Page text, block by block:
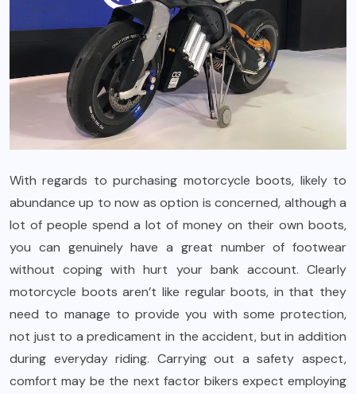
With regards to purchasing motorcycle boots, likely to
abundance up to now as option is concerned, although a
lot of people spend a lot of money on their own boots,
you can genuinely have a great number of footwear
without coping with hurt your bank account. Clearly
motorcycle boots aren’t like regular boots, in that they
need to manage to provide you with some protection,
not just to a predicament in the accident, but in addition
during everyday riding. Carrying out a safety aspect,
comfort may be the next factor bikers expect employing